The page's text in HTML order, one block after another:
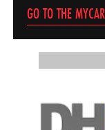
GO TO THE